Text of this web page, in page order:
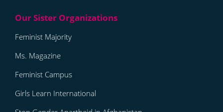
Feminist Majority
Ms. Magazine
Feminist Campus
Girls Learn International